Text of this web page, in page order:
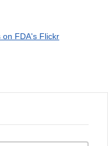
on FDA's Flickr